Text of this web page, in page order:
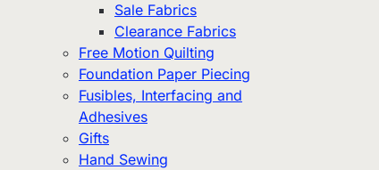
Sale Fabrics
Clearance Fabrics
Free Motion Quilting
Foundation Paper Piecing
Fusibles, Interfacing and
Adhesives
Gifts
Hand Sewing